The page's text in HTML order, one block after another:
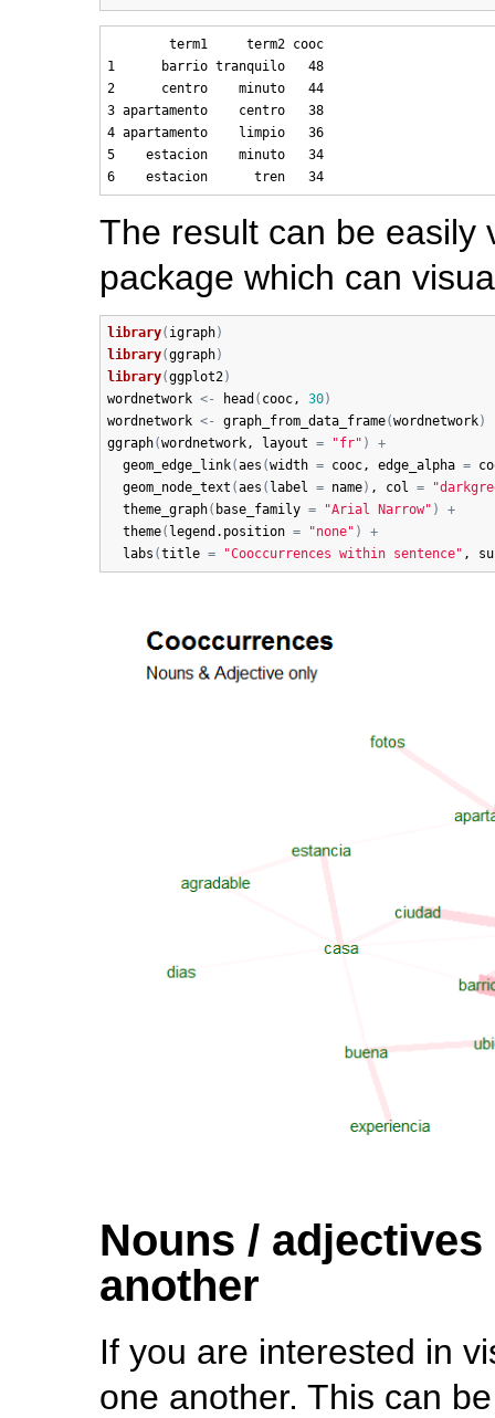
        term1     term2 cooc
1      barrio tranquilo   48
2      centro    minuto   44
3 apartamento    centro   38
4 apartamento    limpio   36
5    estacion    minuto   34
6    estacion      tren   34
The result can be easily
package which can
library( igraph)
library(ggraph)
library(ggplot2)
wordnetwork <- head ( cooc, 30)
wordnetwork <- graph_from_data_frame(wordnetwork)
ggraph(wordnetwork, layout = "fr" )
+
geom_edge_link(aes (width = cooc, edge_alpha =
geom_node_text (aes ( label = name) , col =
theme_graph( base_family = "Arial Narrow" )
+
theme( legend.position = "none" )
+
labs (title = "Cooccurrences within sentence" ,
Nouns /
another
If you are interested in
one another. This can